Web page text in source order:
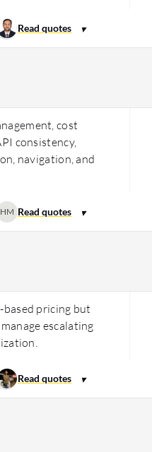
cost
consistency,
navigation, and
HM
based pricing but
escalating